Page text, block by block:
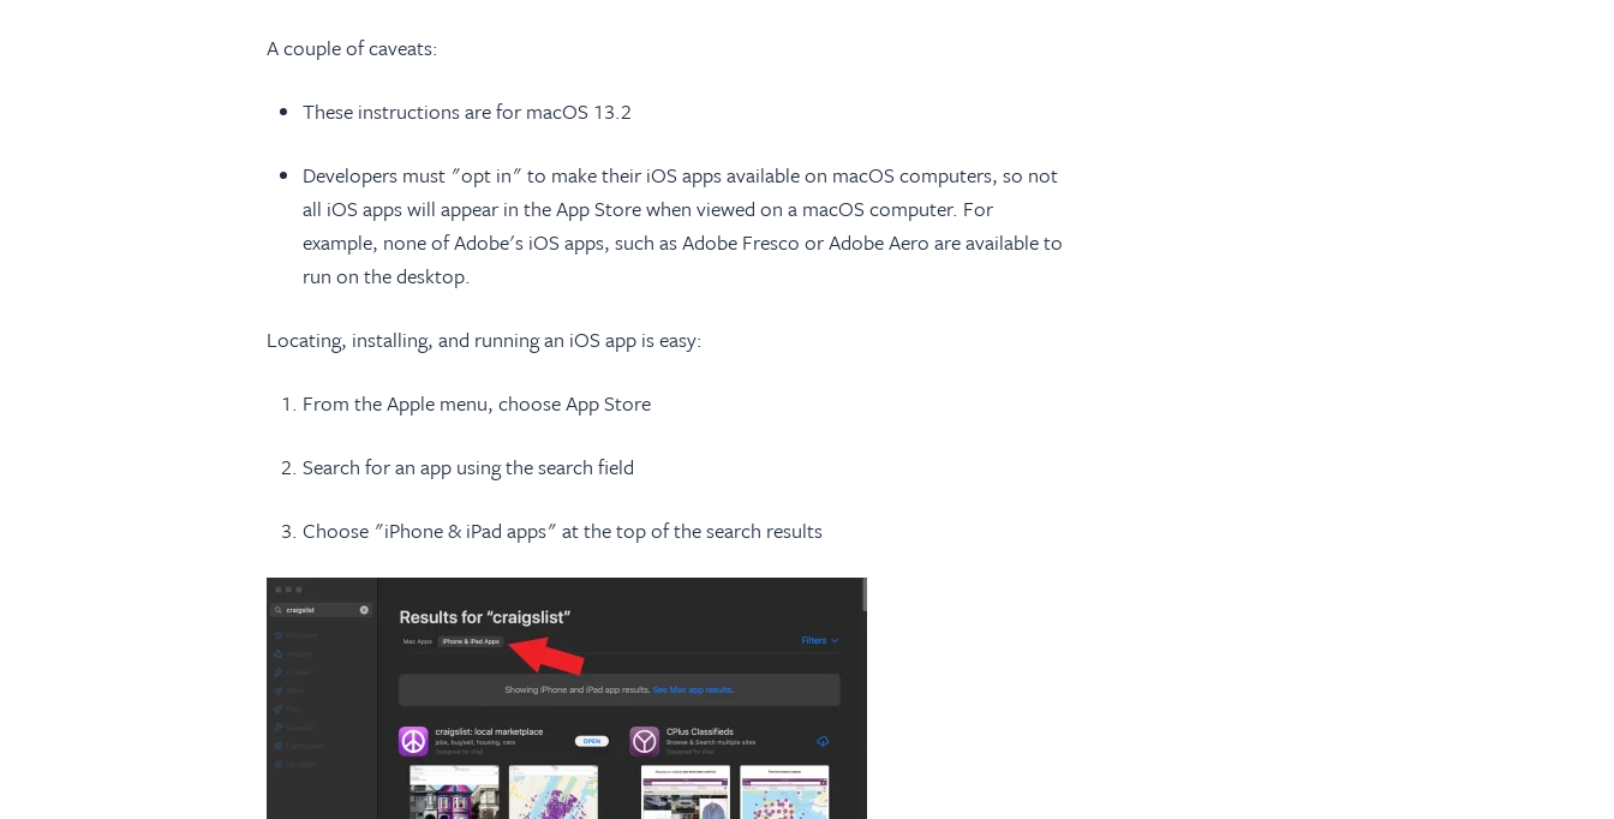
A couple of caveats:
These instructions are for macOS 13.2
Developers must "opt in" to make their iOS apps available on macOS computers, so not
all iOS apps will appear in the App Store when viewed on a macOS computer. For
example, none of Adobe's iOS apps, such as Adobe Fresco or Adobe Aero are available to
run on the desktop.
Locating, installing, and running an iOS app is easy:
From the Apple menu, choose App Store
Search for an app using the search field
Choose "iPhone & iPad apps" at the top of the search results